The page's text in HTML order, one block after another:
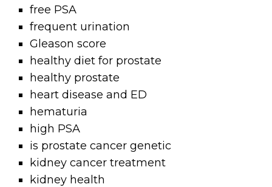
free PSA
frequent urination
Gleason score
healthy diet for prostate
healthy prostate
heart disease and ED
hematuria
high PSA
is prostate cancer genetic
kidney cancer treatment
kidney health